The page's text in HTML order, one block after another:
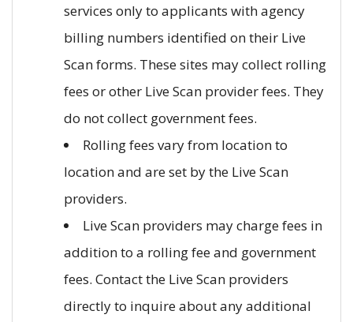
services only to applicants with agency
billing numbers identified on their Live
Scan forms. These sites may collect rolling
fees or other Live Scan provider fees. They
do not collect government fees.
Rolling fees vary from location to
location and are set by the Live Scan
providers.
Live Scan providers may charge fees in
addition to a rolling fee and government
fees. Contact the Live Scan providers
directly to inquire about any additional